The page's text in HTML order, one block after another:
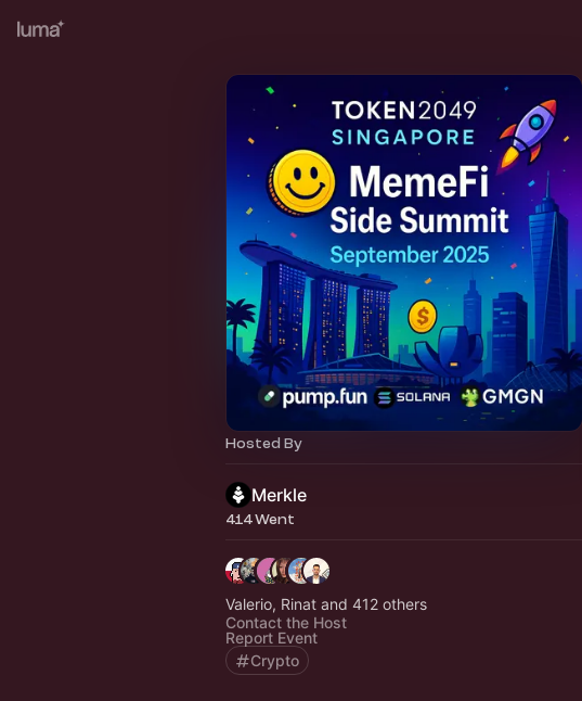
Hosted By
Merkle
414 Went
Valerio, Rinat and 412 others
Contact the Host
Report Event
Crypto